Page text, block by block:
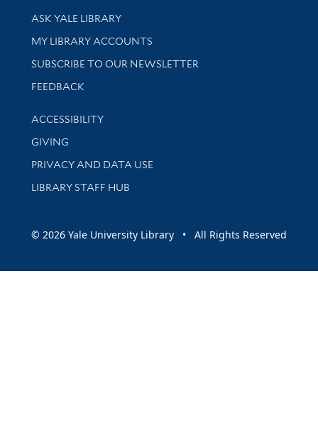
Library Services
ASK YALE LIBRARY
Get research help and support
MY LIBRARY ACCOUNTS
SUBSCRIBE TO OUR NEWSLETTER
Stay updated with library news and events
FEEDBACK
Library Information
ACCESSIBILITY
GIVING
PRIVACY AND DATA USE
LIBRARY STAFF HUB
© 2026 Yale University Library • All Rights Reserved